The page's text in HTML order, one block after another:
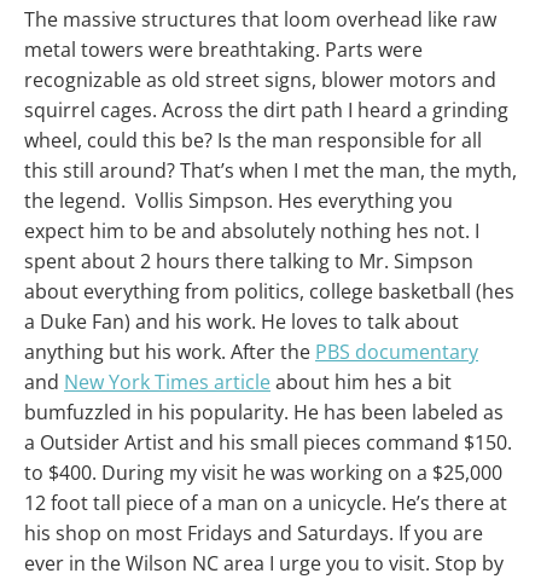
The massive structures that loom overhead like raw
metal towers were breathtaking. Parts were
recognizable as old street signs, blower motors and
squirrel cages. Across the dirt path I heard a grinding
wheel, could this be? Is the man responsible for all
this still around? That’s when I met the man, the myth,
the legend. Vollis Simpson. Hes everything you
expect him to be and absolutely nothing hes not. I
spent about 2 hours there talking to Mr. Simpson
about everything from politics, college basketball (hes
a Duke Fan) and his work. He loves to talk about
anything but his work. After the PBS documentary
and New York Times articleabout him hes a bit
bumfuzzled in his popularity. He has been labeled as
a Outsider Artist and his small pieces command $150.
to $400. During my visit he was working on a $25,000
12 foot tall piece of a man on a unicycle. He’s there at
his shop on most Fridays and Saturdays. If you are
ever in the Wilson NC area I urge you to visit. Stop by